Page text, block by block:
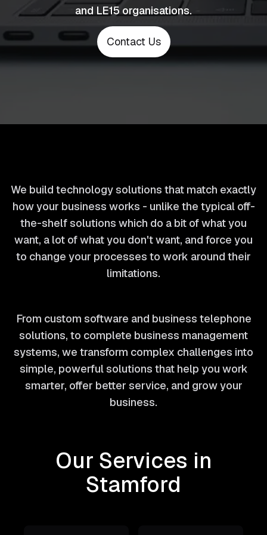
and LE15 organisations.
Contact Us
We build technology solutions that match exactly
how your business works - unlike the typical off-
the-shelf solutions which do a bit of what you
want, a lot of what you don't want, and force you
to change your processes to work around their
limitations.
From custom software and business telephone
solutions, to complete business management
systems, we transform complex challenges into
simple, powerful solutions that help you work
smarter, offer better service, and grow your
business.
Our Services in
Stamford